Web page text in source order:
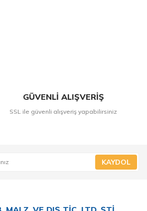
GÜVENLİ ALIŞVERİŞ
SSL ile güvenli alışveriş yapabilirsiniz
KAYDOL